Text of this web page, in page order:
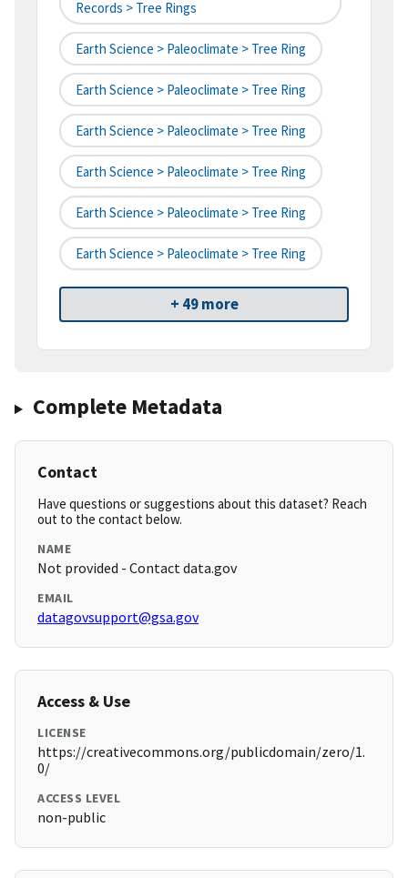
Records > Tree Rings
Earth Science > Paleoclimate > Tree Ring
Earth Science > Paleoclimate > Tree Ring
Earth Science > Paleoclimate > Tree Ring
Earth Science > Paleoclimate > Tree Ring
Earth Science > Paleoclimate > Tree Ring
Earth Science > Paleoclimate > Tree Ring
+ 49 more
Complete Metadata
Contact
Have questions or suggestions about this dataset? Reach
out to the contact below.
NAME
Not provided - Contact data.gov
EMAIL
datagovsupport@gsa.gov
Access & Use
LICENSE
https://creativecommons.org/publicdomain/zero/1.
0/
ACCESS LEVEL
non-public